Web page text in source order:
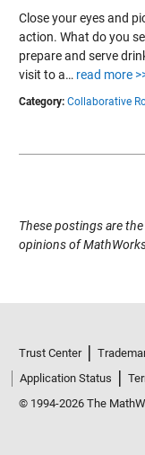
Close your eyes and
action. What do you
prepare and serve
visit to a… read more
Category: Collaborative
These postings are
opinions of
Trust Center
Application Status
© 1994-2026 The